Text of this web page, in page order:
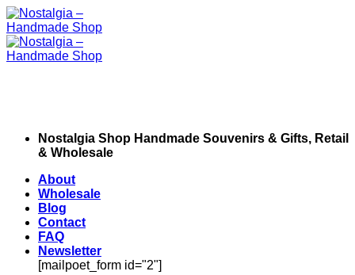
Skip
to
content
Nostalgia Shop Handmade Souvenirs & Gifts, Retail
& Wholesale
About
Wholesale
Blog
Contact
FAQ
Newsletter
[mailpoet_form id="2"]